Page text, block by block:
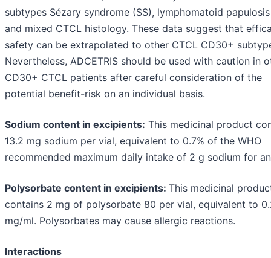
subtypes Sézary syndrome (SS), lymphomatoid
and mixed CTCL histology. These data suggest that
safety can be extrapolated to other CTCL CD30+
Nevertheless, ADCETRIS should be used with caution in
CD30+ CTCL patients after careful consideration of the
potential benefit-risk on an individual basis.
Sodium content in excipients: This medicinal product
13.2 mg sodium per vial, equivalent to 0.7% of the WHO
recommended maximum daily intake of 2 g sodium for
Polysorbate content in excipients: This medicinal
contains 2 mg of polysorbate 80 per vial, equivalent to
mg/ml. Polysorbates may cause allergic reactions.
Interactions